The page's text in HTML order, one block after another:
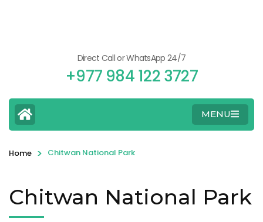
Direct Call or WhatsApp 24/7
+977 984 122 3727
MENU
Home > Chitwan National Park
Chitwan National Park